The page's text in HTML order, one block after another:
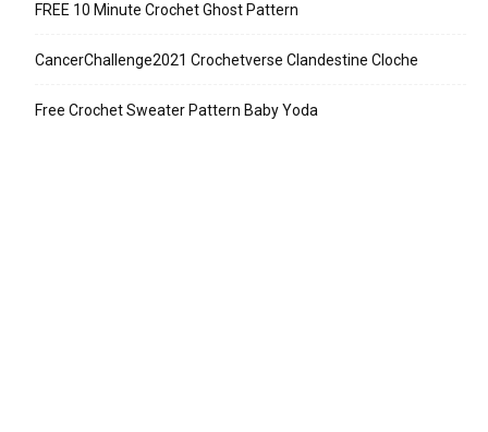
FREE 10 Minute Crochet Ghost Pattern
CancerChallenge2021 Crochetverse Clandestine Cloche
Free Crochet Sweater Pattern Baby Yoda